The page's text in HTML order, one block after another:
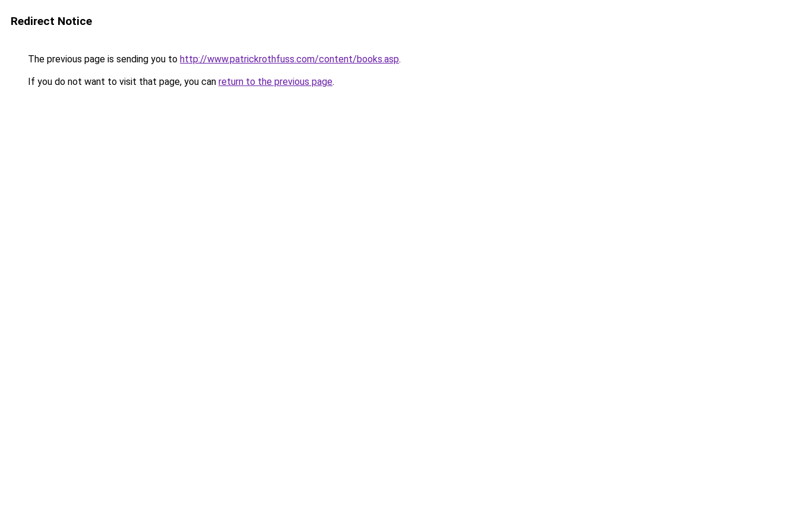
Redirect Notice
The previous page is sending you to http://www.patrickrothfuss.com/content/books.asp.
If you do not want to visit that page, you can return to the previous page.